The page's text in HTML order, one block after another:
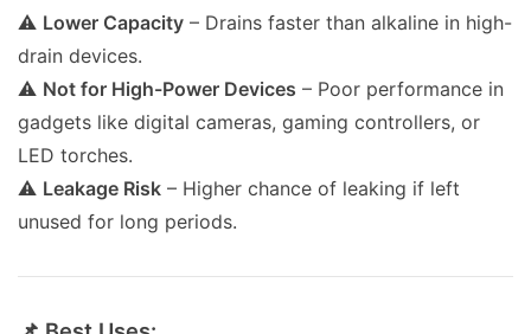
⚠ Lower Capacity – Drains faster than alkaline in high-
drain devices.
⚠ Not for High-Power Devices – Poor performance in
gadgets like digital cameras, gaming controllers, or
LED torches.
⚠ Leakage Risk – Higher chance of leaking if left
unused for long periods.